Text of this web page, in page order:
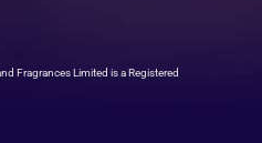
Fragrances Limited is a Registered